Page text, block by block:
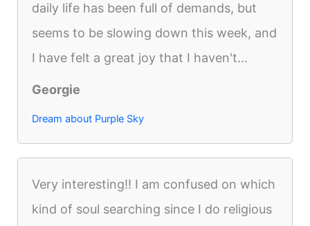
daily life has been full of demands, but
seems to be slowing down this week, and
I have felt a great joy that I haven't...
Georgie
Dream about Purple Sky
Very interesting!! I am confused on which
kind of soul searching since I do religious